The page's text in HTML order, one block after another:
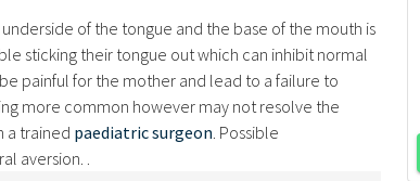
of the tongue and the base of the mouth is
sticking their tongue out which can inhibit normal
painful for the mother and lead to a failure to
more common however may not resolve the
a trained paediatric surgeon. Possible
aversion. .